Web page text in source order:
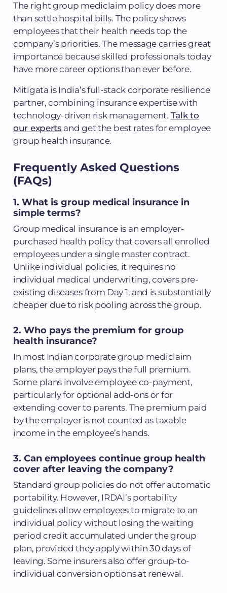
The right group mediclaim policy does more
than settle hospital bills. The policy shows
employees that their health needs top the
company’s priorities. The message carries great
importance because skilled professionals today
have more career options than ever before.
Mitigata is India’s full-stack corporate resilience
partner, combining insurance expertise with
technology-driven risk management. Talk to
our experts and get the best rates for employee
group health insurance.
Frequently Asked Questions
(FAQs)
1. What is group medical insurance in
simple terms?
Group medical insurance is an employer-
purchased health policy that covers all enrolled
employees under a single master contract.
Unlike individual policies, it requires no
individual medical underwriting, covers pre-
existing diseases from Day 1, and is substantially
cheaper due to risk pooling across the group.
2. Who pays the premium for group
health insurance?
In most Indian corporate group mediclaim
plans, the employer pays the full premium.
Some plans involve employee co-payment,
particularly for optional add-ons or for
extending cover to parents. The premium paid
by the employer is not counted as taxable
income in the employee’s hands.
3. Can employees continue group health
cover after leaving the company?
Standard group policies do not offer automatic
portability. However, IRDAI’s portability
guidelines allow employees to migrate to an
individual policy without losing the waiting
period credit accumulated under the group
plan, provided they apply within 30 days of
leaving. Some insurers also offer group-to-
individual conversion options at renewal.